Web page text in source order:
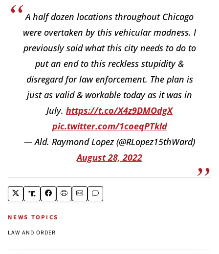
A half dozen locations throughout Chicago
were overtaken by this vehicular madness. I
previously said what this city needs to do to
put an end to this reckless stupidity &
disregard for law enforcement. The plan is
just as valid & workable today as it was in
July. https://t.co/X4z9DMOdgX
pic.twitter.com/1coeqPTkld
— Ald. Raymond Lopez (@RLopez15thWard)
August 28, 2022
NEWS TOPICS
LAW AND ORDER